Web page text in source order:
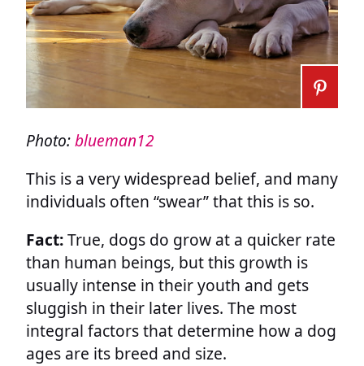
Photo:blueman12
This is a very widespread belief, and many
individuals often “swear” that this is so.
Fact:True, dogs do grow at a quicker rate
than human beings, but this growth is
usually intense in their youth and gets
sluggish in their later lives. The most
integral factors that determine how a dog
ages are its breed and size.